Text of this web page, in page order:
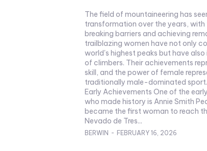
The field of mountaineering has
transformation over the years,
breaking barriers and achieving
trailblazing women have not only
world's highest peaks but have also
of climbers. Their achievements
skill, and the power of female
traditionally male-dominated sport.
Early Achievements One of the
who made history is Annie Smith
became the first woman to reach
Nevado de Tres...
BERWIN - FEBRUARY 16, 2026